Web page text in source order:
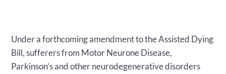
Under a forthcoming amendment to the Assisted Dying
Bill, sufferers from Motor Neurone Disease,
Parkinson’s and other neurodegenerative disorders